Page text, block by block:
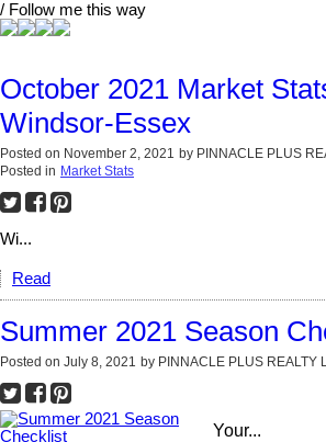
/ Follow me this way
October 2021 Market
Windsor-Essex
Posted on November 2, 2021 by PINNACLE PLUS
Posted in Market Stats
Wi...
Read
Summer 2021 Season
Posted on July 8, 2021 by PINNACLE PLUS REALTY
Your...